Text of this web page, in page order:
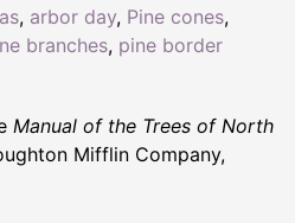
, arbor day, Pine cones,
branches, pine border
Manual of the Trees of North
Mifflin Company,